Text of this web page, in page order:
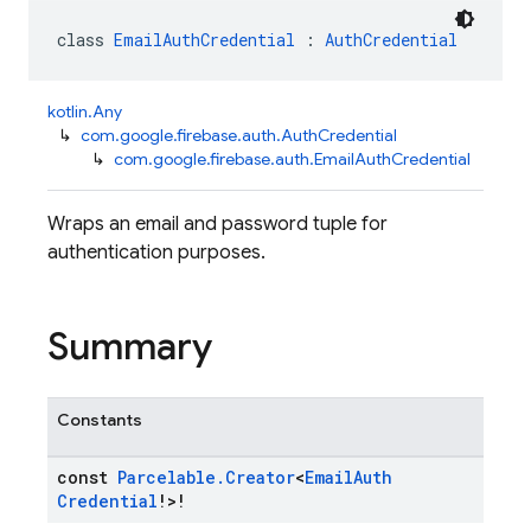
class EmailAuthCredential : AuthCredential
kotlin.Any
↳ com.google.firebase.auth.AuthCredential
↳ com.google.firebase.auth.EmailAuthCredential
Wraps an email and password tuple for
authentication purposes.
Summary
Constants
const Parcelable . Creator<EmailAuth
Credential !>!